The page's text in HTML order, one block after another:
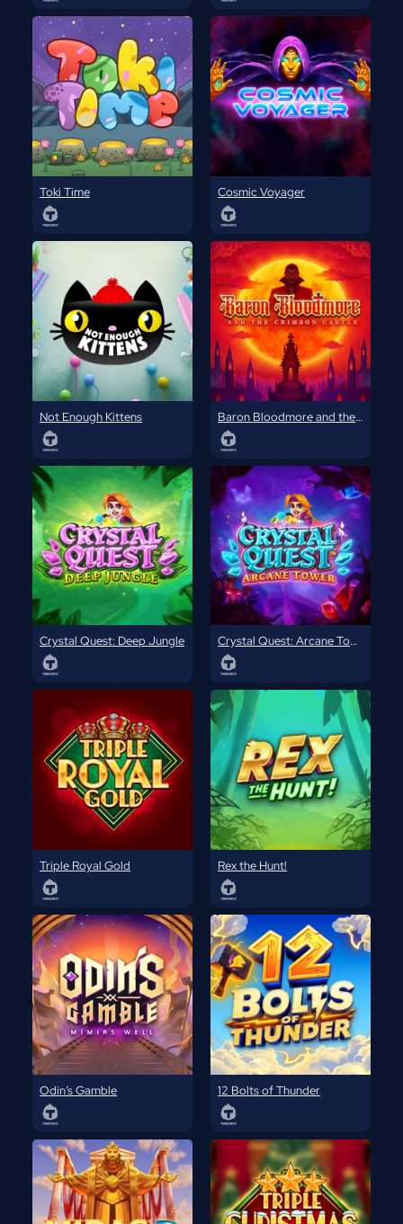
Toki Time Cosmic Voyager
Not Enough Kittens Baron Bloodmore and the Crimson Castle
Crystal Quest: Deep Jungle Crystal Quest: Arcane Tower
Triple Royal Gold Rex the Hunt!
Odin’s Gamble 12 Bolts of Thunder